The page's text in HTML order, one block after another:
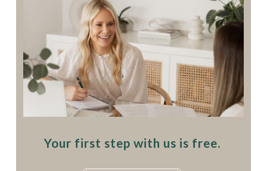
Your first step with us is free.